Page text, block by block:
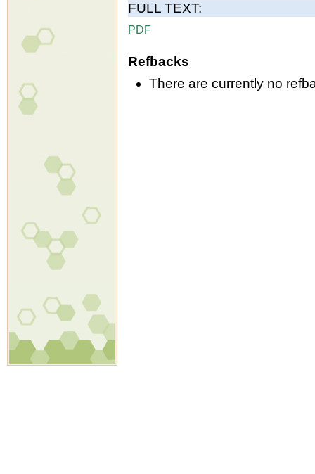
FULL TEXT:
PDF
Refbacks
There are currently no